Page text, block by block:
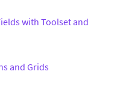
with Toolset and
and Grids